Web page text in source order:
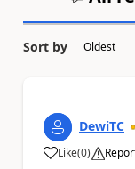
Sort by
DewiTC
Like
a (0)